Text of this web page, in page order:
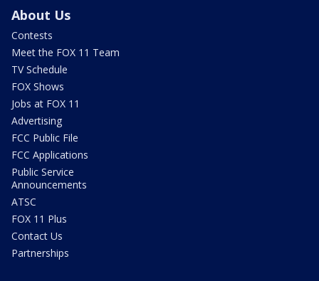
About Us
Contests
Meet the FOX 11 Team
TV Schedule
FOX Shows
Jobs at FOX 11
Advertising
FCC Public File
FCC Applications
Public Service
Announcements
ATSC
FOX 11 Plus
Contact Us
Partnerships